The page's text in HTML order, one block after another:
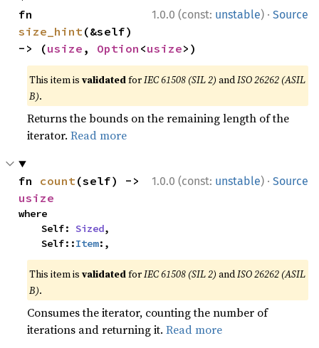
1.0.0 (const: unstable) · Source
size_hint(&self)
-> (usize , Option <usize>)
This item isvalidatedforIEC 61508 (SIL 2) andISO 26262 (ASIL
B).
Returns the bounds on the remaining length of the
iterator.Read more
1.0.0 (const: unstable) · Source
fn count
usize
where
    Self:
Sized,
    Self::
Item:,
This item isvalidatedforIEC 61508 (SIL 2) andISO 26262 (ASIL
B).
Consumes the iterator, counting the number of
iterations and returning it.Read more